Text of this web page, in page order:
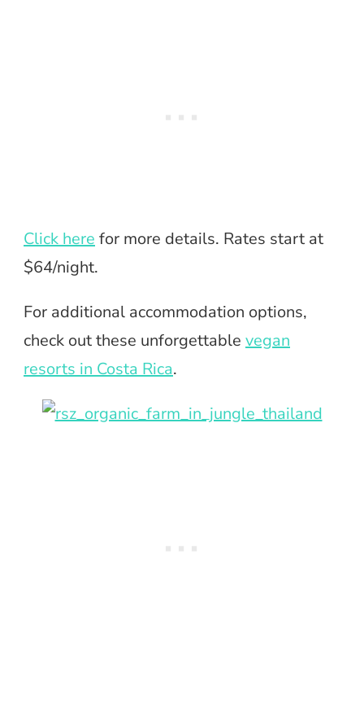
Click here for more details. Rates start at
$64/night.
For additional accommodation options,
check out these unforgettable vegan
resorts in Costa Rica.